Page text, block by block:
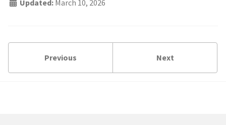
Updated: March 10, 2026
Previous Next